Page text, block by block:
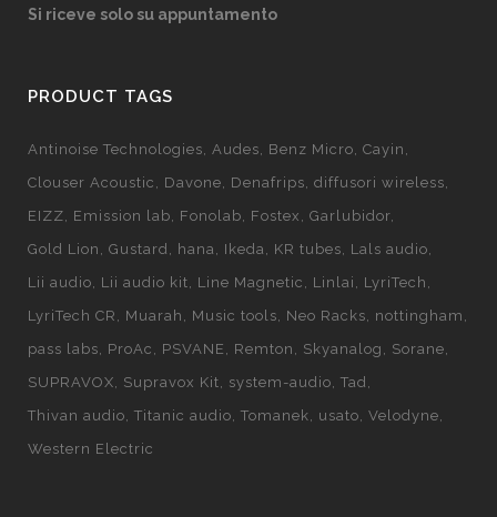
Si riceve solo su appuntamento
PRODUCT TAGS
Antinoise Technologies Audes Benz Micro Cayin
Clouser Acoustic
Davone Denafrips diffusori wireless
EIZZ
Emission lab Fonolab Fostex
Garlubidor
Gold Lion
Gustard hana Ikeda KR tubes
Lals audio
Lii audio
Lii audio kit Line Magnetic Linlai
LyriTech
LyriTech CR
Muarah Music tools Neo Racks
nottingham
pass labs
ProAc PSVANE Remton Skyanalog
Sorane
SUPRAVOX
Supravox Kit system-audio Tad
Thivan audio Titanic audio Tomanek usato Velodyne
Western Electric